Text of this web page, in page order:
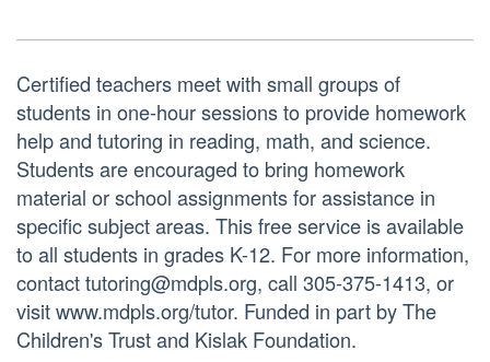
Certified teachers meet with small groups of
students in one-hour sessions to provide homework
help and tutoring in reading, math, and science.
Students are encouraged to bring homework
material or school assignments for assistance in
specific subject areas. This free service is available
to all students in grades K-12. For more information,
contact tutoring@mdpls.org, call 305-375-1413, or
visit www.mdpls.org/tutor. Funded in part by The
Children's Trust and Kislak Foundation.